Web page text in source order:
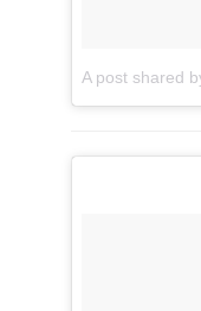
A post shared